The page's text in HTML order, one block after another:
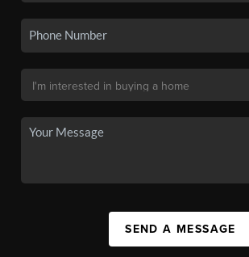
SEND A MESSAGE